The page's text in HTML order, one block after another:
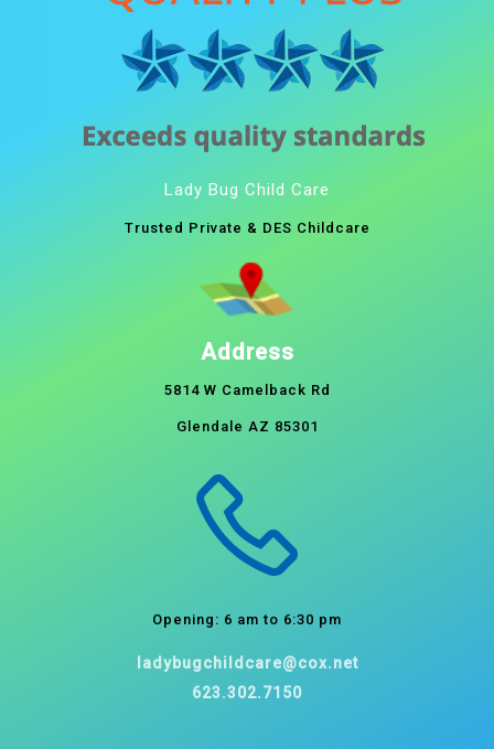
Lady Bug Child Care
Trusted Private & DES Childcare
Address
5814 W Camelback Rd
Glendale AZ 85301
Opening: 6 am to 6:30 pm
ladybugchildcare@cox.net
623.302.7150